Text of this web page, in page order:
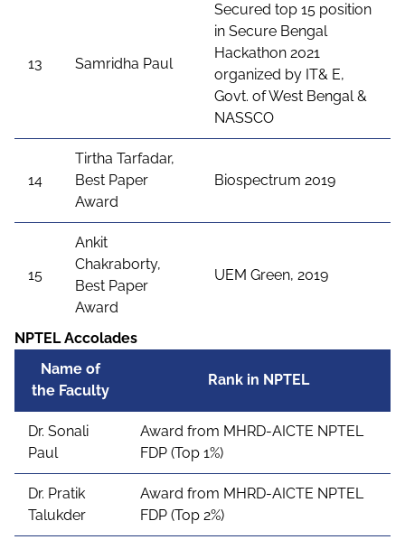
13 Samridha Paul
Secured top 15 position
in Secure Bengal
Hackathon 2021
organized by IT& E,
Govt. of West Bengal &
NASSCO
14
Tirtha Tarfadar,
Best Paper
Award
Biospectrum 2019
15
Ankit
Chakraborty,
Best Paper
Award
UEM Green, 2019
NPTEL Accolades
Name of
the Faculty
Rank in NPTEL
Dr. Sonali
Paul
Award from MHRD-AICTE NPTEL
FDP (Top 1%)
Dr. Pratik
Talukder
Award from MHRD-AICTE NPTEL
FDP (Top 2%)